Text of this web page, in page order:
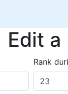
Edit
Rank